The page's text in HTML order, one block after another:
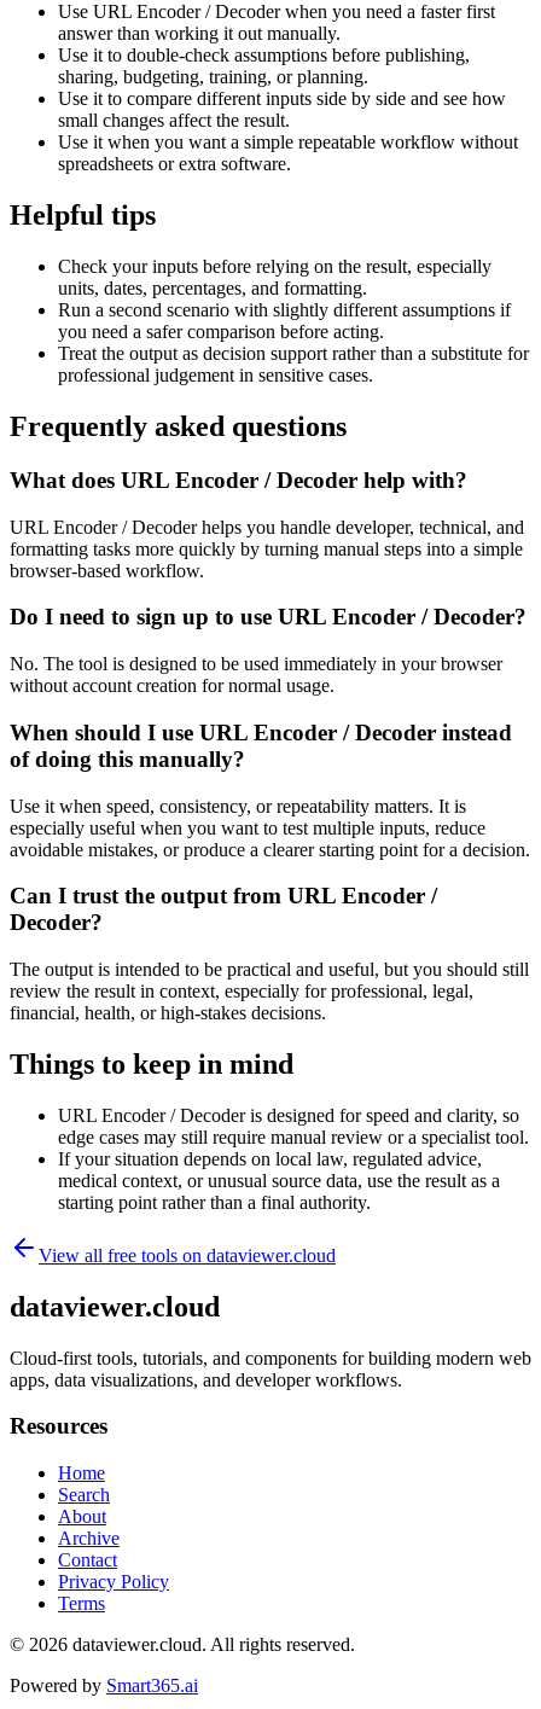
Use URL Encoder / Decoder when you need a faster first
answer than working it out manually.
Use it to double-check assumptions before publishing,
sharing, budgeting, training, or planning.
Use it to compare different inputs side by side and see how
small changes affect the result.
Use it when you want a simple repeatable workflow without
spreadsheets or extra software.
Helpful tips
Check your inputs before relying on the result, especially
units, dates, percentages, and formatting.
Run a second scenario with slightly different assumptions if
you need a safer comparison before acting.
Treat the output as decision support rather than a substitute for
professional judgement in sensitive cases.
Frequently asked questions
What does URL Encoder / Decoder help with?
URL Encoder / Decoder helps you handle developer, technical, and
formatting tasks more quickly by turning manual steps into a simple
browser-based workflow.
Do I need to sign up to use URL Encoder / Decoder?
No. The tool is designed to be used immediately in your browser
without account creation for normal usage.
When should I use URL Encoder / Decoder instead
of doing this manually?
Use it when speed, consistency, or repeatability matters. It is
especially useful when you want to test multiple inputs, reduce
avoidable mistakes, or produce a clearer starting point for a decision.
Can I trust the output from URL Encoder /
Decoder?
The output is intended to be practical and useful, but you should still
review the result in context, especially for professional, legal,
financial, health, or high-stakes decisions.
Things to keep in mind
URL Encoder / Decoder is designed for speed and clarity, so
edge cases may still require manual review or a specialist tool.
If your situation depends on local law, regulated advice,
medical context, or unusual source data, use the result as a
starting point rather than a final authority.
View all free tools on dataviewer.cloud
dataviewer.cloud
Cloud-first tools, tutorials, and components for building modern web
apps, data visualizations, and developer workflows.
Resources
Home
Search
About
Archive
Contact
Privacy Policy
Terms
© 2026 dataviewer.cloud. All rights reserved.
Powered by Smart365.ai